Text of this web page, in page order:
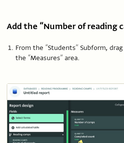
Add the “Number of reading
From the “Students” Subform,
the “Measures” area.